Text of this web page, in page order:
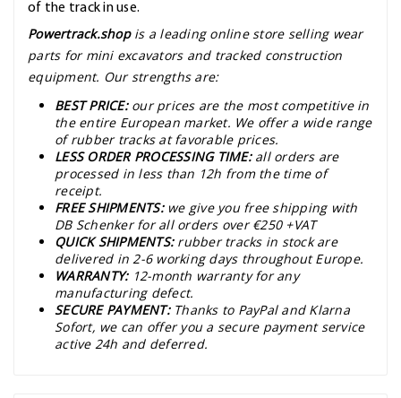
of the track in use.
Powertrack.shop is a leading online store selling wear
parts for mini excavators and tracked construction
equipment. Our strengths are:
BEST PRICE: our prices are the most competitive in
the entire European market. We offer a wide range
of rubber tracks at favorable prices.
LESS ORDER PROCESSING TIME: all orders are
processed in less than 12h from the time of
receipt.
FREE SHIPMENTS: we give you free shipping with
DB Schenker for all orders over €250 +VAT
QUICK SHIPMENTS: rubber tracks in stock are
delivered in 2-6 working days throughout Europe.
WARRANTY: 12-month warranty for any
manufacturing defect.
SECURE PAYMENT: Thanks to PayPal and Klarna
Sofort, we can offer you a secure payment service
active 24h and deferred.